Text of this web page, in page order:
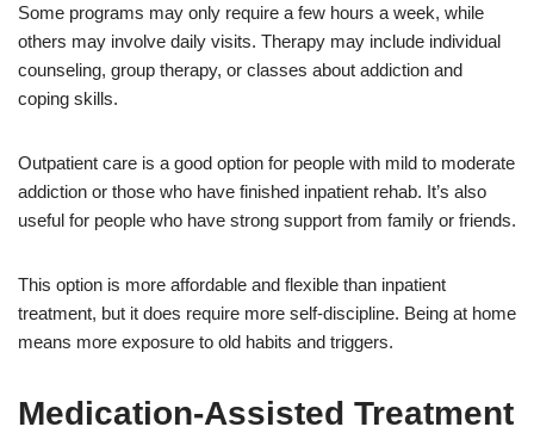
Some programs may only require a few hours a week, while
others may involve daily visits. Therapy may include individual
counseling, group therapy, or classes about addiction and
coping skills.
Outpatient care is a good option for people with mild to moderate
addiction or those who have finished inpatient rehab. It’s also
useful for people who have strong support from family or friends.
This option is more affordable and flexible than inpatient
treatment, but it does require more self-discipline. Being at home
means more exposure to old habits and triggers.
Medication-Assisted Treatment